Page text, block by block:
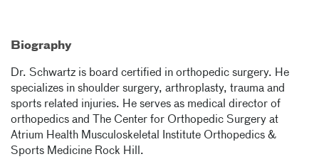
Biography
Dr. Schwartz is board certified in orthopedic surgery. He
specializes in shoulder surgery, arthroplasty, trauma and
sports related injuries. He serves as medical director of
orthopedics and The Center for Orthopedic Surgery at
Atrium Health Musculoskeletal Institute Orthopedics &
Sports Medicine Rock Hill.